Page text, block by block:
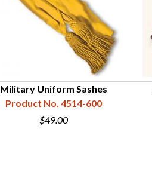
Military Uniform Sashes
Product No. 4514-600
$49.00